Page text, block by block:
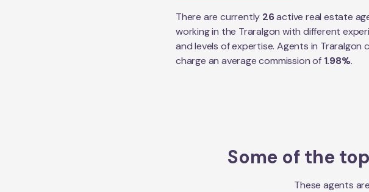
There are currently 26active real estate
working in the Traralgon with different
and levels of expertise. Agents in Traralgon
charge an average commission of 1.98%.
Some of the
These agents